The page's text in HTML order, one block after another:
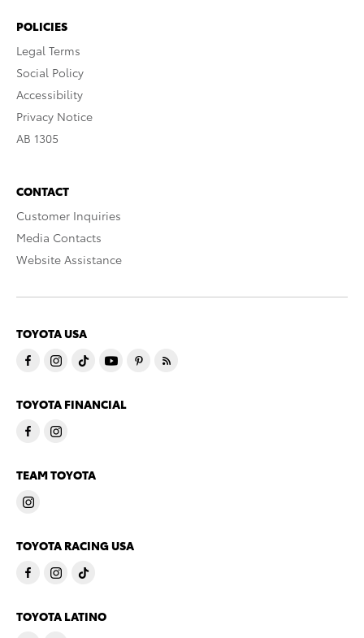
POLICIES
Legal Terms
Social Policy
Accessibility
Privacy Notice
AB 1305
CONTACT
Customer Inquiries
Media Contacts
Website Assistance
TOYOTA USA
TOYOTA FINANCIAL
TEAM TOYOTA
TOYOTA RACING USA
TOYOTA LATINO